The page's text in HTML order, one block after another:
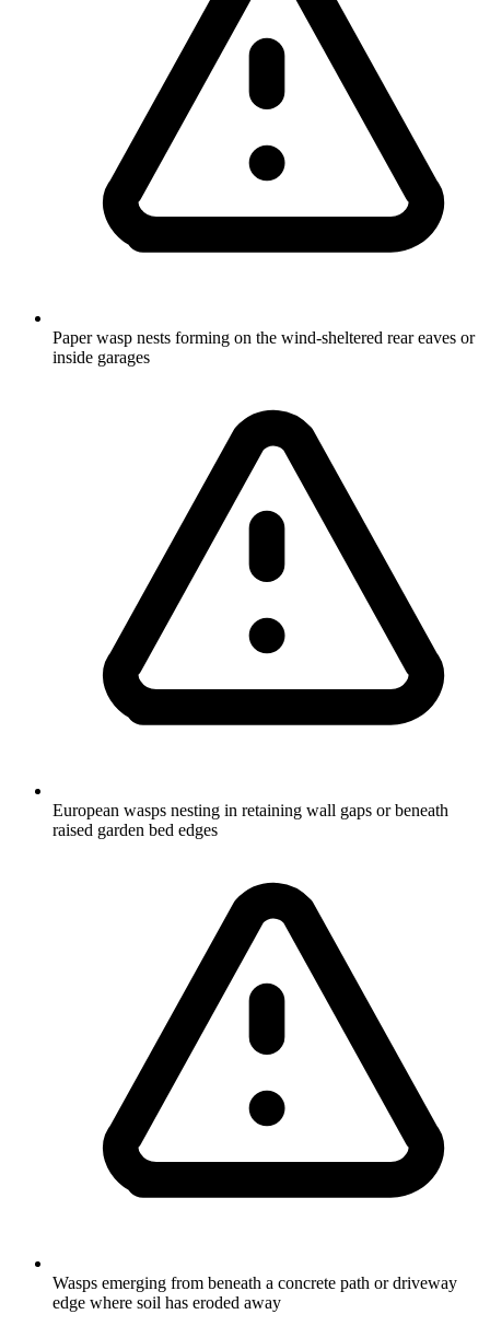
Paper wasp nests forming on the wind-sheltered rear eaves or
inside garages
European wasps nesting in retaining wall gaps or beneath
raised garden bed edges
Wasps emerging from beneath a concrete path or driveway
edge where soil has eroded away